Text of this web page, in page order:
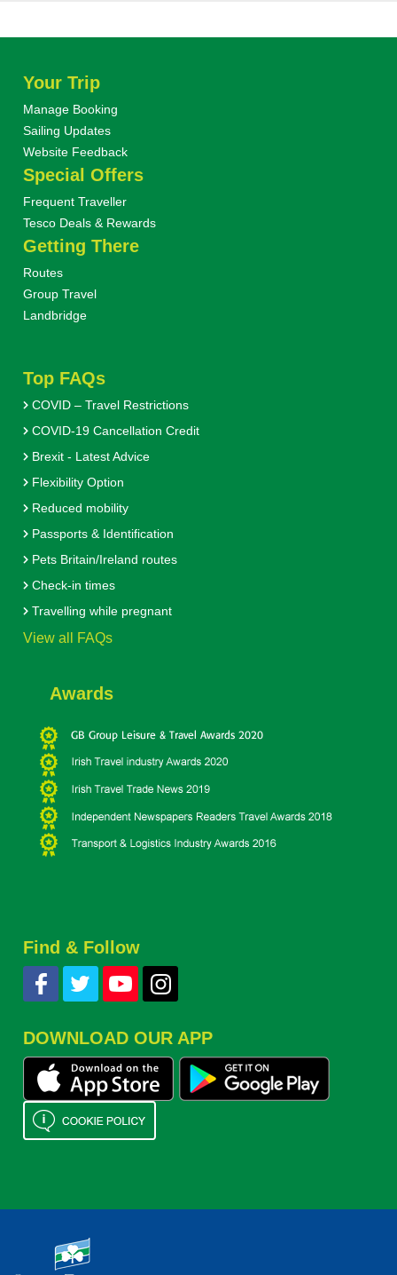
Your Trip
Manage Booking
Sailing Updates
Website Feedback
Special Offers
Frequent Traveller
Tesco Deals & Rewards
Getting There
Routes
Group Travel
Landbridge
Top FAQs
COVID – Travel Restrictions
COVID-19 Cancellation Credit
Brexit - Latest Advice
Flexibility Option
Reduced mobility
Passports & Identification
Pets Britain/Ireland routes
Check-in times
Travelling while pregnant
View all FAQs
Awards
Find & Follow
DOWNLOAD OUR APP